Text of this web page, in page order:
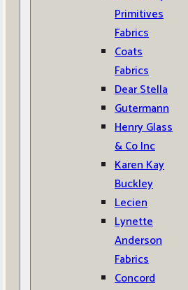
Primitives
Fabrics
Coats
Fabrics
Dear Stella
Gutermann
Henry Glass
& Co Inc
Karen Kay
Buckley
Lecien
Lynette
Anderson
Fabrics
Concord